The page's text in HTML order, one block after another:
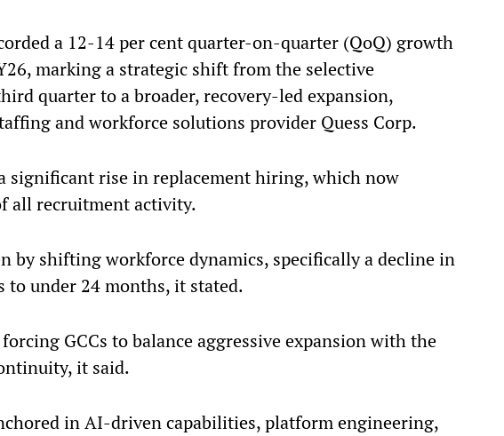
a 12-14 per cent quarter-on-quarter (QoQ) growth
marking a strategic shift from the selective
quarter to a broader, recovery-led expansion,
and workforce solutions provider Quess Corp.
significant rise in replacement hiring, which now
all recruitment activity.
by shifting workforce dynamics, specifically a decline in
to under 24 months, it stated.
GCCs to balance aggressive expansion with the
it said.
in AI-driven capabilities, platform engineering,